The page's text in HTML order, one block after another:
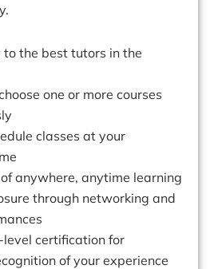
the best tutors in the
one or more courses
classes at your
anywhere, anytime learning
through networking and
certification for
of your experience